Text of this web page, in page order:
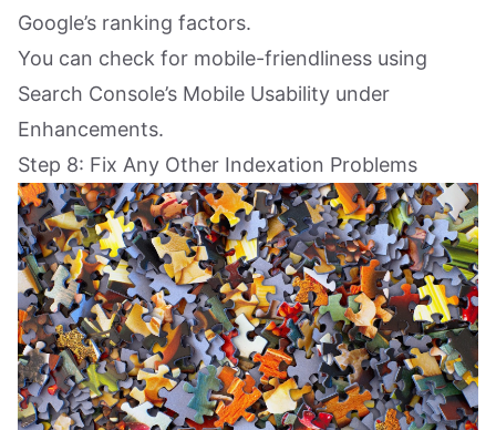
Google’s ranking factors.
You can check for mobile-friendliness using
Search Console’s Mobile Usability under
Enhancements.
Step 8: Fix Any Other Indexation Problems